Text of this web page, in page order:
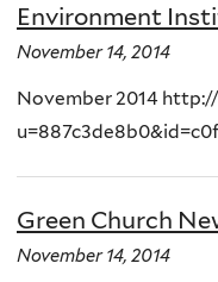
Environment
November 14, 2014
November 2014
Green Church
November 14, 2014